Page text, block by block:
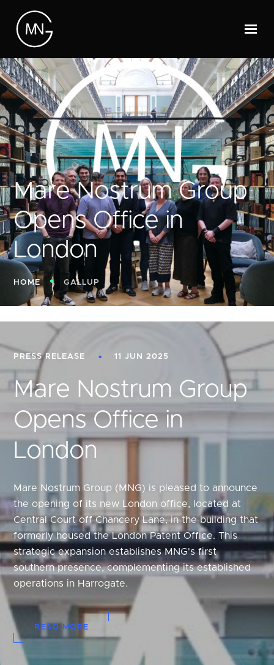
Mare Nostrum Group
Opens Office in
London
HOME GALLUP
PRESS RELEASE 11 JUN 2025
Mare Nostrum Group
Opens Office in
London
Mare Nostrum Group (MNG) is pleased to announce
the opening of its new London office, located at
Central Court off Chancery Lane, in the building that
formerly housed the London Patent Office. This
strategic expansion establishes MNG's first
southern presence, complementing its established
operations in Harrogate.
READ MORE